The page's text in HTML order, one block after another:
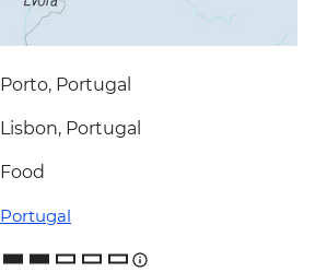
Porto, Portugal
Lisbon, Portugal
Food
Portugal